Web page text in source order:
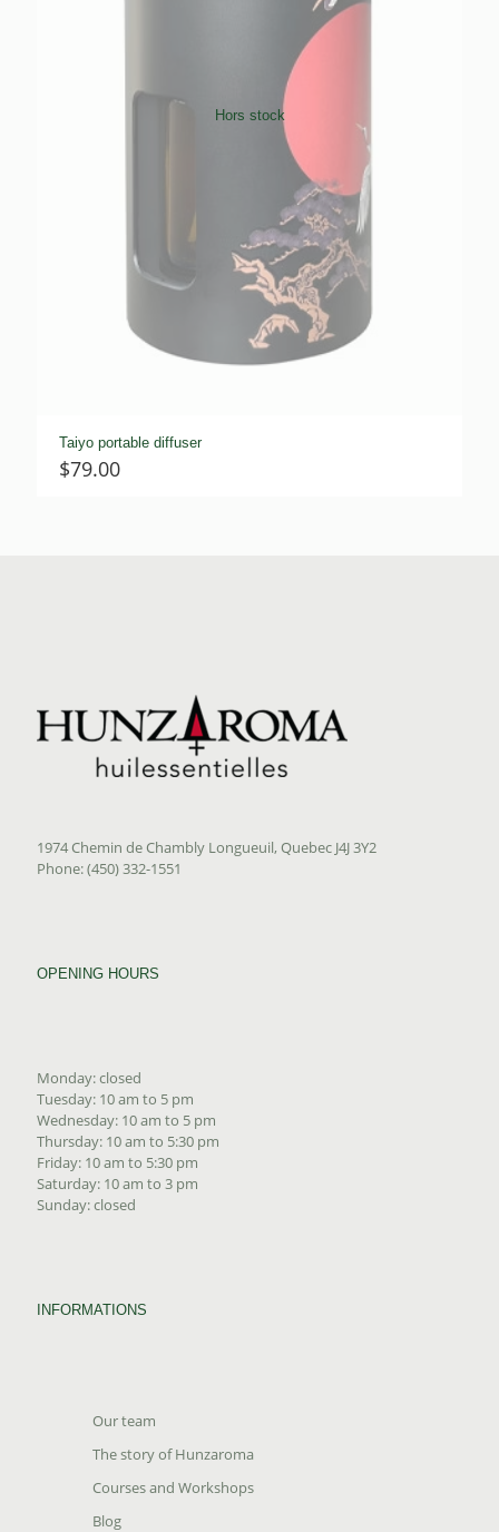
Hors stock
Taiyo portable diffuser
$79.00
1974 Chemin de Chambly Longueuil, Quebec J4J 3Y2
Phone: (450) 332-1551
OPENING HOURS
Monday: closed
Tuesday: 10 am to 5 pm
Wednesday: 10 am to 5 pm
Thursday: 10 am to 5:30 pm
Friday: 10 am to 5:30 pm
Saturday: 10 am to 3 pm
Sunday: closed
INFORMATIONS
Our team
The story of Hunzaroma
Courses and Workshops
Blog